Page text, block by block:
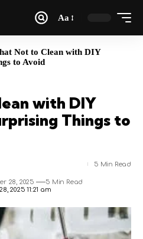
Aa
Not to Clean with DIY
to Avoid
with DIY
Things to
2025 11:21 am
28, 2025 5 Min Read
5 Min Read